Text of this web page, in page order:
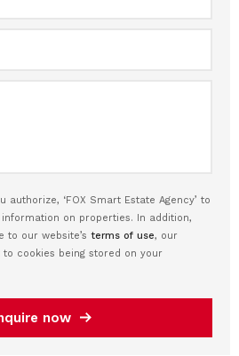
authorize, ‘FOX Smart Estate Agency’ to
on properties. In addition,
to our website’s terms of use, our
to cookies being stored on your
now